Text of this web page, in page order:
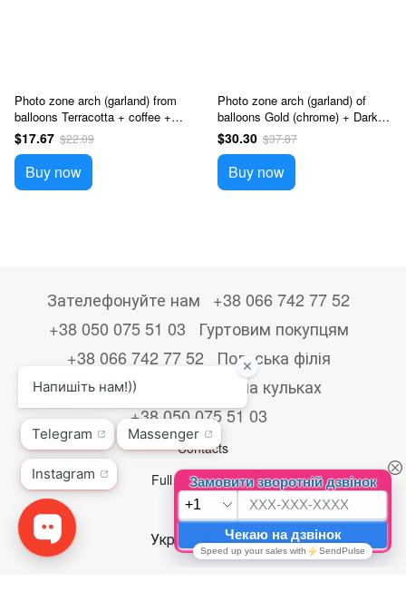
Photo zone arch (garland) from
balloons Terracotta + coffee +
white 4 m
$17.67 $22.09
Buy now
Photo zone arch (garland) of
balloons Gold (chrome) + Dark
Green 4 m
$30.30 $37.87
Buy now
Зателефонуйте нам
+38 066 742 77 52
+38 050 075 51 03
Гуртовим покупцям
+38 066 742 77 52
Польська філія
+48533867723
Друк на кульках
+38 050 075 51 03
Contacts
Full version of site
© 2026
Укр Рус Eng